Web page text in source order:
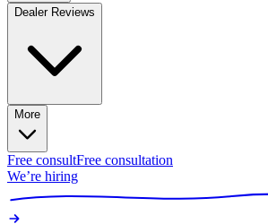
Dealer Reviews
More
Free consultFree consultation
We’re hiring